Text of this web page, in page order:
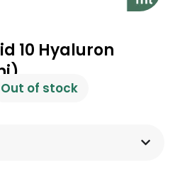
10 Hyaluron
Out of stock